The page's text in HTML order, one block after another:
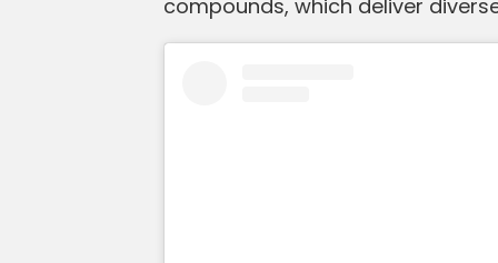
compounds, which deliver